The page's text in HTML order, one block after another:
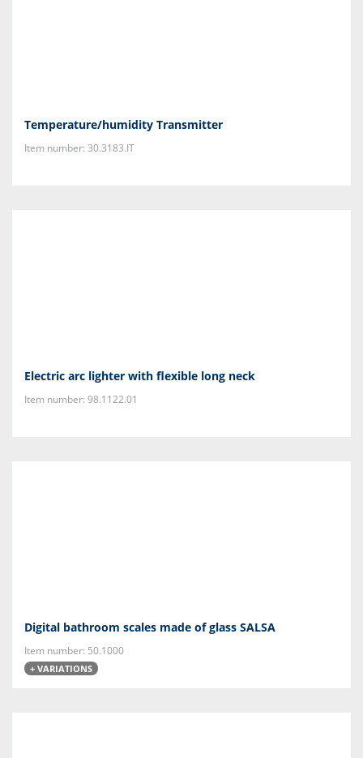
Temperature/humidity Transmitter
Item number: 30.3183.IT
Electric arc lighter with flexible long neck
Item number: 98.1122.01
Digital bathroom scales made of glass SALSA
Item number: 50.1000
+ VARIATIONS